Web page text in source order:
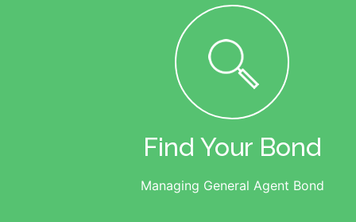
Find Your Bond
Managing General Agent Bond